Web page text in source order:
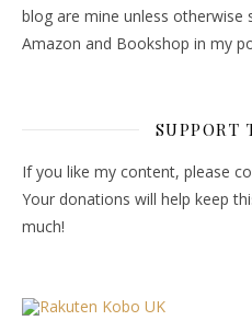
blog are mine unless otherwise
Amazon and Bookshop in my
SUPPORT
If you like my content, please
Your donations will help keep
much!